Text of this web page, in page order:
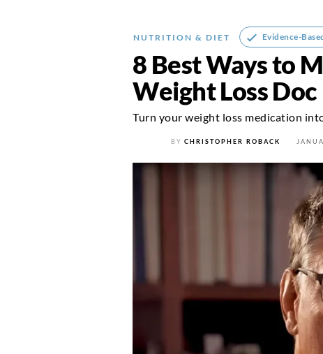
NUTRITION & DIET Evidence-
8 Best Ways to
Weight Loss Doc
Turn your weight loss medication
BY CHRISTOPHER ROBACK